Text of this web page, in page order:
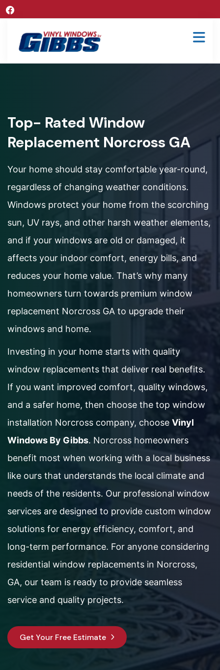
Top- Rated Window
Replacement Norcross GA
Your home should stay comfortable year-round,
regardless of changing weather conditions.
Windows protect your home from the scorching
sun, UV rays, and other harsh weather elements,
and if your windows are old or damaged, it
affects your indoor comfort, energy bills, and
reduces your home value. That’s why many
homeowners turn towards premium window
replacement Norcross GA to upgrade their
windows and home.
Investing in your home starts with quality
window replacements that deliver real benefits.
If you want improved comfort, quality windows,
and a safer home, then choose the top window
installation Norcross company, choose Vinyl
Windows By Gibbs. Norcross homeowners
benefit most when working with a local business
like ours that understands the local climate and
needs of the residents. Our professional window
services are designed to provide custom window
solutions for energy efficiency, comfort, and
long-term performance. For anyone considering
residential window replacements in Norcross,
GA, our team is ready to provide seamless
service and quality projects.
Get Your Free Estimate